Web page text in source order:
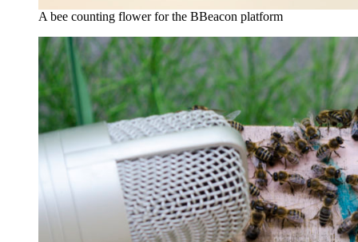
A bee counting flower for the BBeacon platform